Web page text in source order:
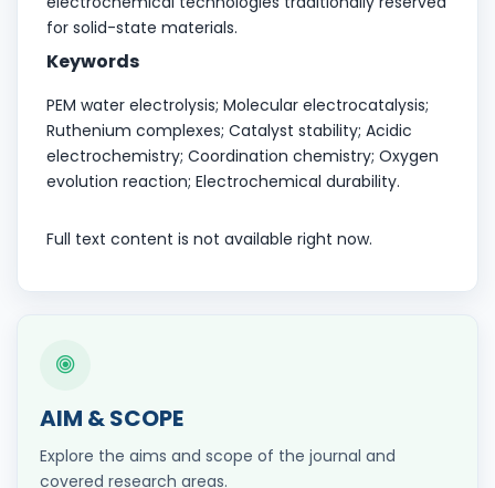
for solid-state materials.
Keywords
PEM water electrolysis; Molecular electrocatalysis;
Ruthenium complexes; Catalyst stability; Acidic
electrochemistry; Coordination chemistry; Oxygen
evolution reaction; Electrochemical durability.
Full text content is not available right now.
AIM & SCOPE
Explore the aims and scope of the journal and
covered research areas.